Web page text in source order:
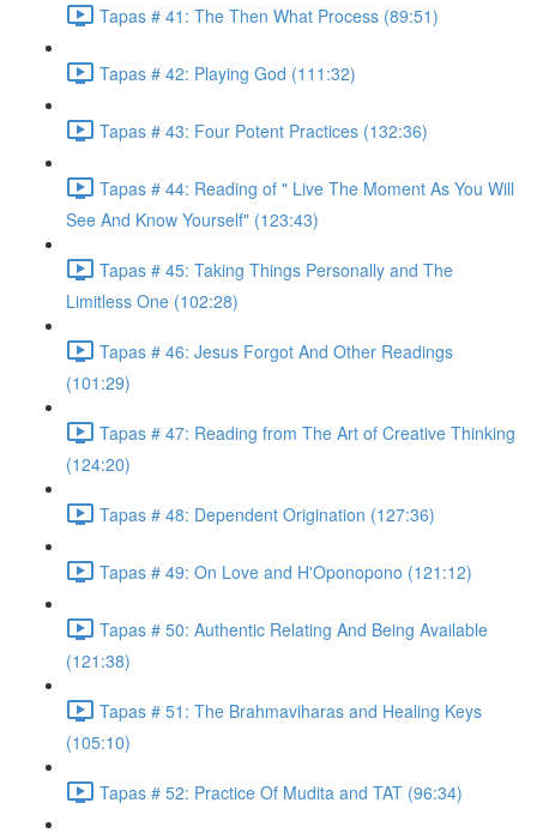
Tapas # 41: The Then What Process (89:51)
Tapas # 42: Playing God (111:32)
Tapas # 43: Four Potent Practices (132:36)
Tapas # 44: Reading of " Live The Moment As You Will
See And Know Yourself" (123:43)
Tapas # 45: Taking Things Personally and The
Limitless One (102:28)
Tapas # 46: Jesus Forgot And Other Readings
(101:29)
Tapas # 47: Reading from The Art of Creative Thinking
(124:20)
Tapas # 48: Dependent Origination (127:36)
Tapas # 49: On Love and H'Oponopono (121:12)
Tapas # 50: Authentic Relating And Being Available
(121:38)
Tapas # 51: The Brahmaviharas and Healing Keys
(105:10)
Tapas # 52: Practice Of Mudita and TAT (96:34)